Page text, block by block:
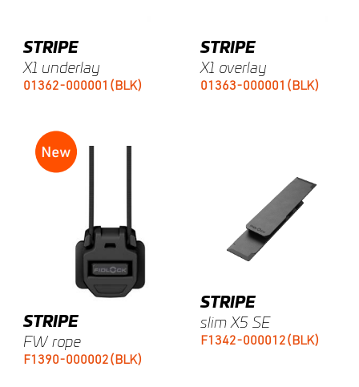
STRIPE
X1 underlay
01362-000001(BLK)
STRIPE
X1 overlay
01363-000001(BLK)
STRIPE
FW rope
F1390-000002(BLK)
STRIPE
slim X5 SE
F1342-000012(BLK)